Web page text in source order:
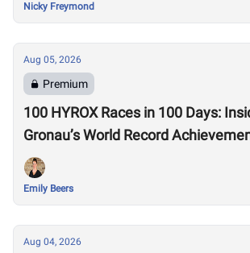
Nicky Freymond
Aug 05, 2026
Premium
100 HYROX Races in 100 Days:
Gronau’s World Record
Emily Beers
Aug 04, 2026